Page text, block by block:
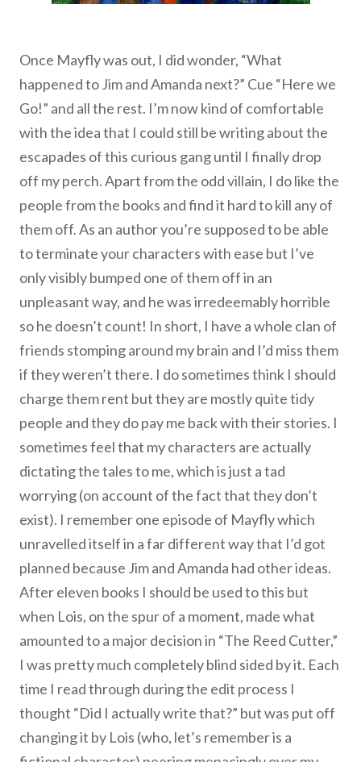
Once Mayfly was out, I did wonder, “What
happened to Jim and Amanda next?” Cue “Here we
Go!” and all the rest. I’m now kind of comfortable
with the idea that I could still be writing about the
escapades of this curious gang until I finally drop
off my perch. Apart from the odd villain, I do like the
people from the books and find it hard to kill any of
them off. As an author you’re supposed to be able
to terminate your characters with ease but I’ve
only visibly bumped one of them off in an
unpleasant way, and he was irredeemably horrible
so he doesn’t count! In short, I have a whole clan of
friends stomping around my brain and I’d miss them
if they weren’t there. I do sometimes think I should
charge them rent but they are mostly quite tidy
people and they do pay me back with their stories. I
sometimes feel that my characters are actually
dictating the tales to me, which is just a tad
worrying (on account of the fact that they don’t
exist). I remember one episode of Mayfly which
unravelled itself in a far different way that I’d got
planned because Jim and Amanda had other ideas.
After eleven books I should be used to this but
when Lois, on the spur of a moment, made what
amounted to a major decision in “The Reed Cutter,”
I was pretty much completely blind sided by it. Each
time I read through during the edit process I
thought “Did I actually write that?” but was put off
changing it by Lois (who, let’s remember is a